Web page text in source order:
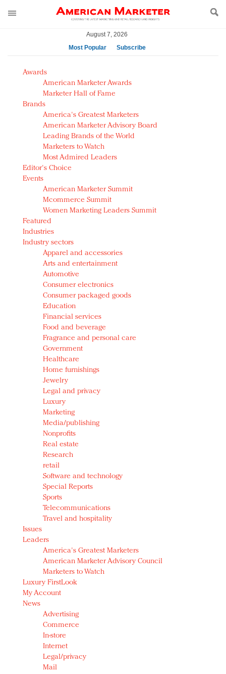
August 7, 2026
Most Popular
Subscribe
AM Test Article
Green is the new black: Backing the Fashion Pact
Seabourn extends UNESCO alliance in preservation
push
Owning the customer experience in an Amazon-
disrupted market
Year of the Rooster luxury items: Hit or miss with
Chinese consumers?
Luxury brands need to change their marketing
strategy for India
Natalie Portman, Rihanna join Dior in declaring what
they would do for love
Announcing Luxury FirstLook 2018: Exclusivity
Redefined, New York, Jan. 17
In today's crowded fashion world, quality beats
quantity: Jason Wu
Brands celebrate International Women's Day with
events and promotions
Awards
American Marketer Awards
Marketer Hall of Fame
Brands
America's Greatest Marketers
American Marketer Advisory Board
Leading Brands of the World
Marketers to Watch
Most Admired Leaders
Editor's Choice
Events
American Marketer Summit
Mcommerce Summit
Women Marketing Leaders Summit
Featured
Industries
Industry sectors
Apparel and accessories
Arts and entertainment
Automotive
Consumer electronics
Consumer packaged goods
Education
Financial services
Food and beverage
Fragrance and personal care
Government
Healthcare
Home furnishings
Jewelry
Legal and privacy
Luxury
Marketing
Media/publishing
Nonprofits
Real estate
Research
retail
Software and technology
Special Reports
Sports
Telecommunications
Travel and hospitality
Issues
Leaders
America's Greatest Marketers
American Marketer Advisory Council
Marketers to Watch
Luxury FirstLook
My Account
News
Advertising
Commerce
In-store
Internet
Legal/privacy
Mail